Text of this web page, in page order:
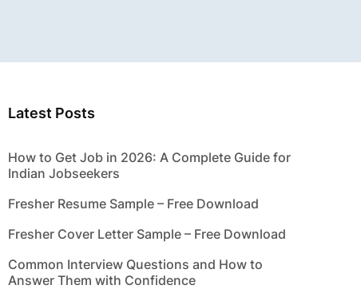
Latest Posts
How to Get Job in 2026: A Complete Guide for
Indian Jobseekers
Fresher Resume Sample – Free Download
Fresher Cover Letter Sample – Free Download
Common Interview Questions and How to
Answer Them with Confidence